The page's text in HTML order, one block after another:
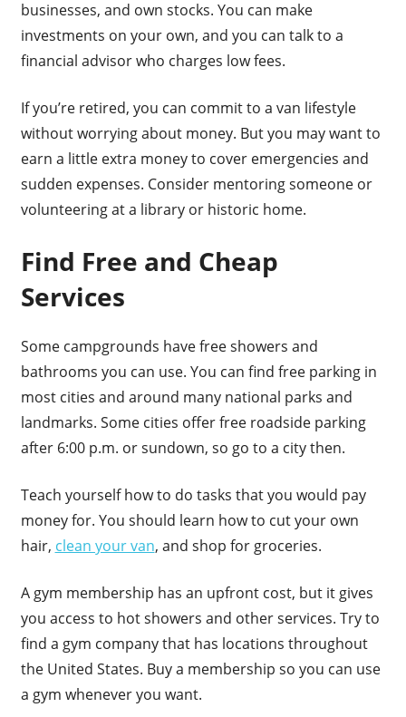
businesses, and own stocks. You can make
investments on your own, and you can talk to a
financial advisor who charges low fees.
If you’re retired, you can commit to a van lifestyle
without worrying about money. But you may want to
earn a little extra money to cover emergencies and
sudden expenses. Consider mentoring someone or
volunteering at a library or historic home.
Find Free and Cheap
Services
Some campgrounds have free showers and
bathrooms you can use. You can find free parking in
most cities and around many national parks and
landmarks. Some cities offer free roadside parking
after 6:00 p.m. or sundown, so go to a city then.
Teach yourself how to do tasks that you would pay
money for. You should learn how to cut your own
hair, clean your van, and shop for groceries.
A gym membership has an upfront cost, but it gives
you access to hot showers and other services. Try to
find a gym company that has locations throughout
the United States. Buy a membership so you can use
a gym whenever you want.